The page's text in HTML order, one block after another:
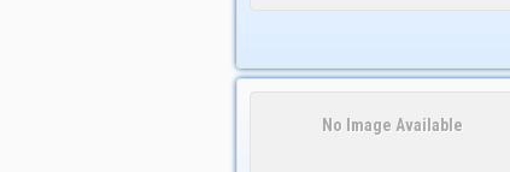
No Image Available